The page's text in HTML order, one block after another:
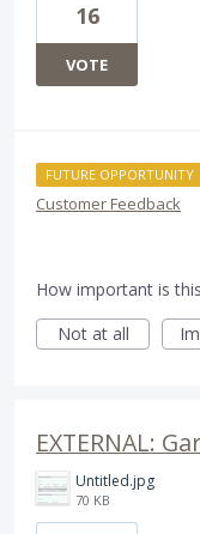
16
VOTE
FUTURE OPPORTUNITY
Customer Feedback
How important is
Not at all
EXTERNAL:
Untitled.jpg
70 KB